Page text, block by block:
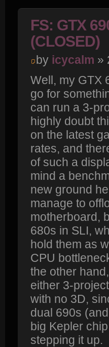
FS: GTX
(CLOSED)
by icycalm »
Well, my GTX
go for
can run a 3-
highly doubt
on the latest
rates, and
of such a
mind a
new ground
manage to
motherboard,
680s in SLI,
hold them as
CPU
the other
either 3-
with no 3D,
dual 690s
big Kepler
stepping it up.